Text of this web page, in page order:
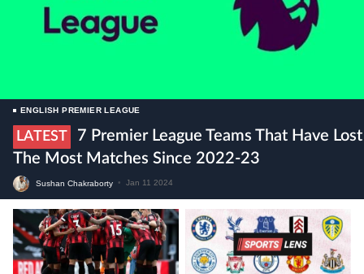
ENGLISH PREMIER LEAGUE
LATEST
7 Premier League Teams That Have Lost
The Most Matches Since 2022-23
Sushan Chakraborty • Jan 11 2024